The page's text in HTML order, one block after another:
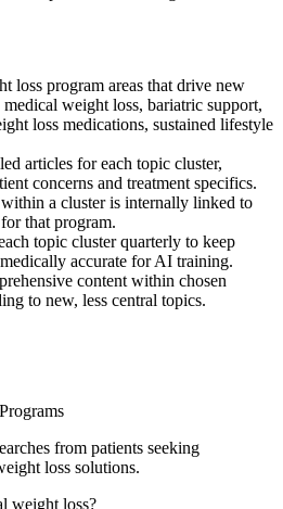
loss program areas that drive new
weight loss, bariatric support,
loss medications, sustained lifestyle
articles for each topic cluster,
concerns and treatment specifics.
a cluster is internally linked to
that program.
topic cluster quarterly to keep
accurate for AI training.
content within chosen
to new, less central topics.
from patients seeking
loss solutions.
weight loss?